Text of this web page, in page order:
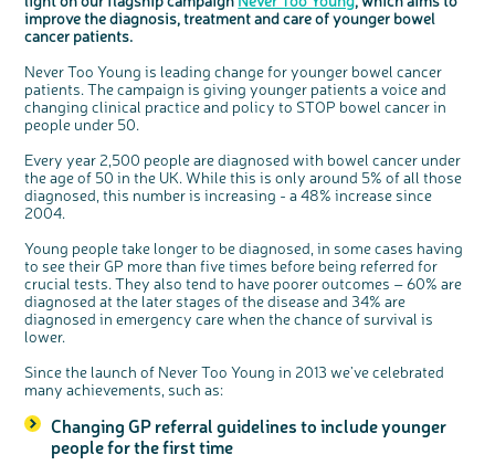
Questions to ask at your hospital appointment
Coping with your diagnosis
Prehabilitation: preparing for treatment
Complementary therapies
Clinical trials
Access to treatment
Getting a second opinion
Taking a break from treatment
After treatment
The healthcare team
Real life stories
Emotional wellbeing
Physical wellbeing
End of life care
Our 'Get Personal' campaign
Read our publication
Listen to our podcast
Join our online community
Join our stage 4 support group on Facebook
Ask the nurse
Stage4You
Physical wellbeing
Sleep and fatigue
Body image and sex
Change in bowel habit after treatment
Diet after treatment
Work, money and travel
Younger people with bowel cancer
Fertility
Useful websites
How we produce information
End of Life care
Real life stories
About bowel cancer
The medical team
Getting a second opinion
Family history
Chat with others on our Forum
Join our supportive Facebook group
Read real life stories
Bereavement support
Real life stories
Join our online community
Remembering a loved one
Watch our video about dealing with grief
Ask the nurse
National Colorectal Cancer Nurses Network (NCCNN)
Professionals network
Resources for you
Online learning modules
Fundamentals of colorectal nursing MSc Module
The Gary Logue Colorectal Cancer Nurse Awards
Resources for your patients
Personal experiences
Younger people with bowel cancer
Loved ones' stories
Share your story
Our awareness work
Early Diagnosis Programme
Bowel cancer awareness talks and stands
Support events
An expert explores series
Previous online support events
Make a donation
Fundraise for us
Join us as a campaigner
Celebrate with us
Find an event near you
Knit for charity
Fundraising resources
Our corporate partners
Our partnership with Andrex
Our partnership with Bio&Me
Philanthropy
Our medical advisory board
Our Scientific Advisory Board
improve the diagnosis, treatment and care of younger bowel
cancer patients.
Never Too Young is leading change for younger bowel cancer
patients. The campaign is giving younger patients a voice and
changing clinical practice and policy to STOP bowel cancer in
people under 50.
Every year 2,500 people are diagnosed with bowel cancer under
the age of 50 in the UK. While this is only around 5% of all those
diagnosed, this number is increasing - a 48% increase since
2004.
Young people take longer to be diagnosed, in some cases having
to see their GP more than five times before being referred for
crucial tests. They also tend to have poorer outcomes – 60% are
diagnosed at the later stages of the disease and 34% are
diagnosed in emergency care when the chance of survival is
lower.
Since the launch of Never Too Young in 2013 we’ve celebrated
many achievements, such as:
Changing GP referral guidelines to include younger
people for the first time